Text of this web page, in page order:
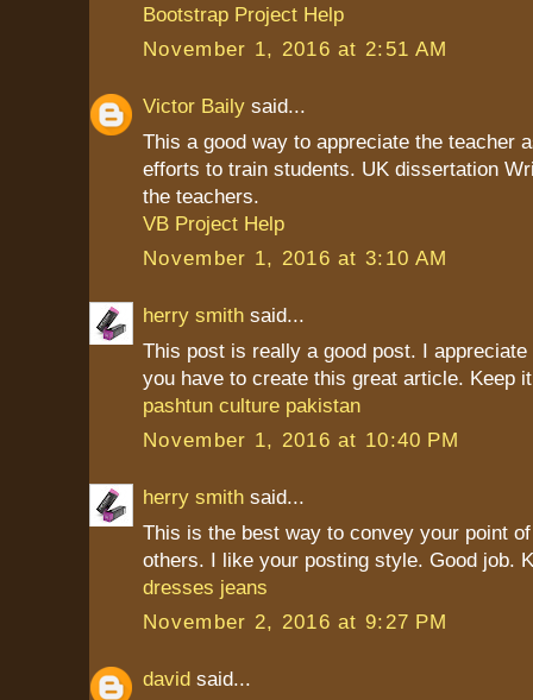
Bootstrap Project Help
November 1, 2016 at 2:51 AM
Victor Baily said...
This a good way to appreciate the teacher
efforts to train students. UK dissertation
the teachers.
VB Project Help
November 1, 2016 at 3:10 AM
herry smith said...
This post is really a good post. I
you have to create this great article. Keep
pashtun culture pakistan
November 1, 2016 at 10:40 PM
herry smith said...
This is the best way to convey your point
others. I like your posting style. Good job.
dresses jeans
November 2, 2016 at 9:27 PM
david said...